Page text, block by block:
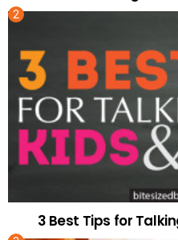
3 Best Tips for